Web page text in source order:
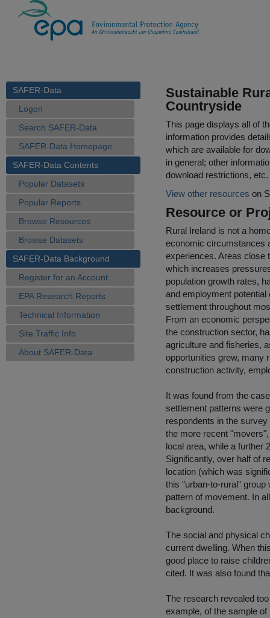
SAFER-Data
Logon
Search SAFER-Data
SAFER-Data Homepage
SAFER-Data Contents
Popular Datasets
Popular Reports
Browse Resources
Browse Datasets
SAFER-Data Background
Register for an Account
EPA Research Reports
Technical Information
Site Traffic Info
About SAFER-Data
Sustainable
Countryside
This page displays all of
information provides
which are available for
in general; other
download restrictions, etc.
View other resources on
Resource or
Rural Ireland is not a
economic circumstances
experiences. Areas close
which increases
population growth rates,
and employment
settlement throughout
From an economic
the construction sector,
agriculture and fisheries,
opportunities grew, many
construction activity,
It was found from the
settlement patterns were
respondents in the
the more recent
local area, while a further
Significantly, over half of
location (which was
this "urban-to-rural"
pattern of movement. In
background.
The social and physical
current dwelling. When
good place to raise
cited. It was also found
The research revealed
example, of the sample